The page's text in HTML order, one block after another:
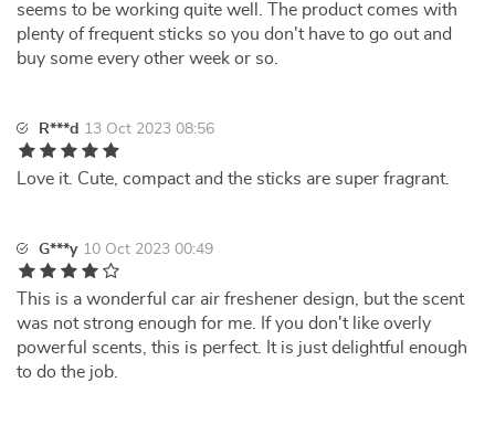
seems to be working quite well. The product comes with
plenty of frequent sticks so you don't have to go out and
buy some every other week or so.
R***d 13 Oct 2023 08:56
Love it. Cute, compact and the sticks are super fragrant.
G***y 10 Oct 2023 00:49
This is a wonderful car air freshener design, but the scent
was not strong enough for me. If you don't like overly
powerful scents, this is perfect. It is just delightful enough
to do the job.